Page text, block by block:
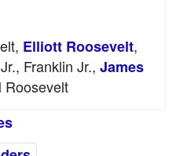
Elliott Roosevelt,
Franklin Jr., James
Roosevelt